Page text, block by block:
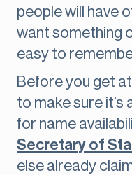
people will have
want something
easy to
Before you get
to make sure it’s
for name
Secretary of
else already